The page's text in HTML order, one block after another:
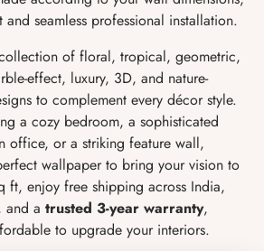
seamless professional installation.
of floral, tropical, geometric,
effect, luxury, 3D, and nature-
to complement every décor style.
a cozy bedroom, a sophisticated
office, or a striking feature wall,
wallpaper to bring your vision to
ft, enjoy free shipping across India,
and a trusted 3-year warranty,
to upgrade your interiors.